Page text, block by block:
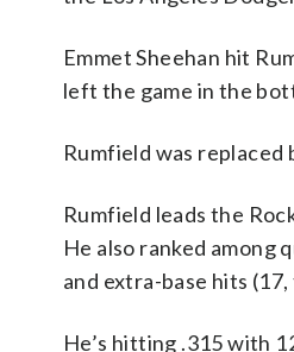
Emmet Sheehan hit
left the game in the
Rumfield was replaced
Rumfield leads the
He also ranked among
and extra-base hits
He’s hitting .315 with